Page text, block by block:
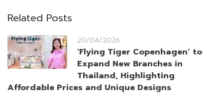
Related Posts
20/04/2026
‘Flying Tiger Copenhagen’ to
Expand New Branches in
Thailand, Highlighting
Affordable Prices and Unique Designs